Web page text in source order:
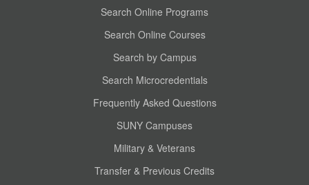
Search Online Programs
Search Online Courses
Search by Campus
Search Microcredentials
Frequently Asked Questions
SUNY Campuses
Military & Veterans
Transfer & Previous Credits